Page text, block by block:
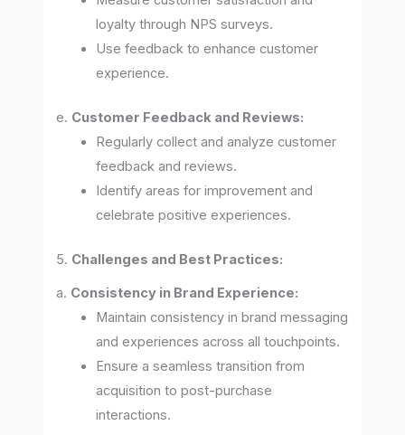
loyalty through NPS surveys.
Use feedback to enhance customer
experience.
e. Customer Feedback and Reviews:
Regularly collect and analyze customer
feedback and reviews.
Identify areas for improvement and
celebrate positive experiences.
5. Challenges and Best Practices:
a. Consistency in Brand Experience:
Maintain consistency in brand messaging
and experiences across all touchpoints.
Ensure a seamless transition from
acquisition to post-purchase
interactions.